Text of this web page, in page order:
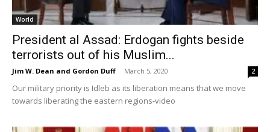
World
President al Assad: Erdogan fights beside
terrorists out of his Muslim...
Jim W. Dean and Gordon Duff - March 5, 2020 2
Our military priority is Idleb as its liberation means that we move
towards liberating the eastern regions-video